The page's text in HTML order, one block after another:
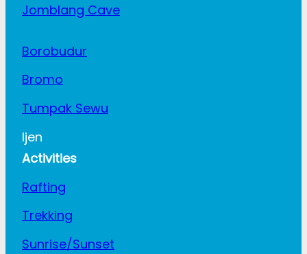
Jomblang Cave
Borobudur
Bromo
Tumpak Sewu
Ijen
Activities
Rafting
Trekking
Sunrise/Sunset